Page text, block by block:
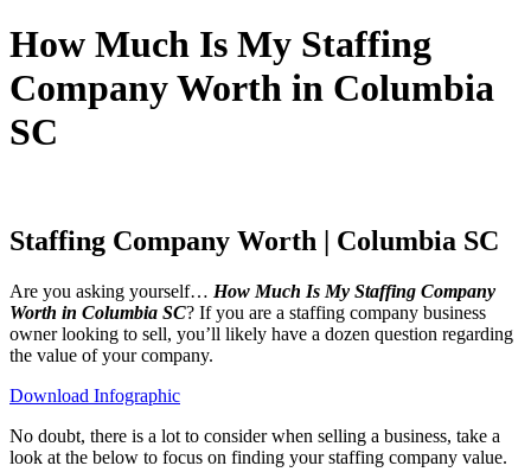
How Much Is My Staffing
Company Worth in Columbia
SC
Staffing Company Worth | Columbia SC
Are you asking yourself… How Much Is My Staffing Company
Worth in Columbia SC? If you are a staffing company business
owner looking to sell, you’ll likely have a dozen question regarding
the value of your company.
Download Infographic
No doubt, there is a lot to consider when selling a business, take a
look at the below to focus on finding your staffing company value.